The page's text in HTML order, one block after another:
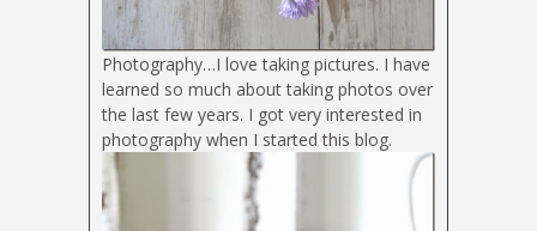
Photography…I love taking pictures. I have
learned so much about taking photos over
the last few years. I got very interested in
photography when I started this blog.